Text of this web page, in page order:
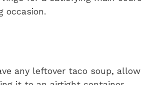
occasion.
any leftover taco soup,